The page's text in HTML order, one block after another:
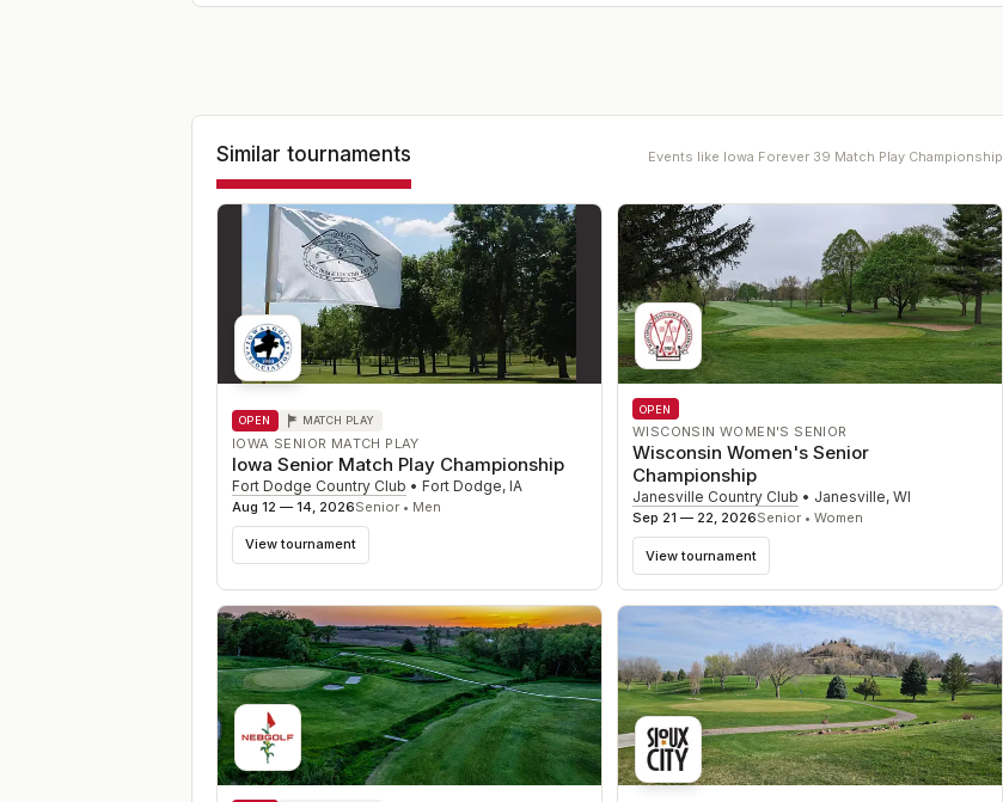
Similar tournaments Events like Iowa Forever 39 Match Play Championship
OPEN MATCH PLAY
IOWA SENIOR MATCH PLAY
Iowa Senior Match Play Championship
Fort Dodge Country Club • Fort Dodge, IA
Aug 12 — 14, 2026Senior • Men
View tournament
OPEN
WISCONSIN WOMEN'S SENIOR
Wisconsin Women's Senior
Championship
Janesville Country Club • Janesville, WI
Sep 21 — 22, 2026Senior • Women
View tournament